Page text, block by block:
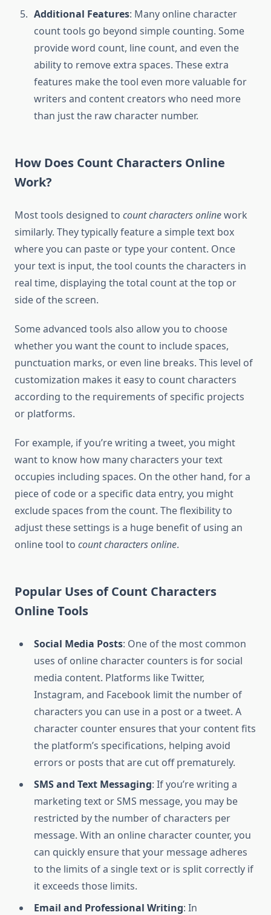
Additional Features: Many online character
count tools go beyond simple counting. Some
provide word count, line count, and even the
ability to remove extra spaces. These extra
features make the tool even more valuable for
writers and content creators who need more
than just the raw character number.
How Does Count Characters Online
Work?
Most tools designed to count characters onlinework
similarly. They typically feature a simple text box
where you can paste or type your content. Once
your text is input, the tool counts the characters in
real time, displaying the total count at the top or
side of the screen.
Some advanced tools also allow you to choose
whether you want the count to include spaces,
punctuation marks, or even line breaks. This level of
customization makes it easy to count characters
according to the requirements of specific projects
or platforms.
For example, if you’re writing a tweet, you might
want to know how many characters your text
occupies including spaces. On the other hand, for a
piece of code or a specific data entry, you might
exclude spaces from the count. The flexibility to
adjust these settings is a huge benefit of using an
online tool to count characters online.
Popular Uses of Count Characters
Online Tools
Social Media Posts: One of the most common
uses of online character counters is for social
media content. Platforms like Twitter,
Instagram, and Facebook limit the number of
characters you can use in a post or a tweet. A
character counter ensures that your content fits
the platform’s specifications, helping avoid
errors or posts that are cut off prematurely.
SMS and Text Messaging: If you’re writing a
marketing text or SMS message, you may be
restricted by the number of characters per
message. With an online character counter, you
can quickly ensure that your message adheres
to the limits of a single text or is split correctly if
it exceeds those limits.
Email and Professional Writing: In